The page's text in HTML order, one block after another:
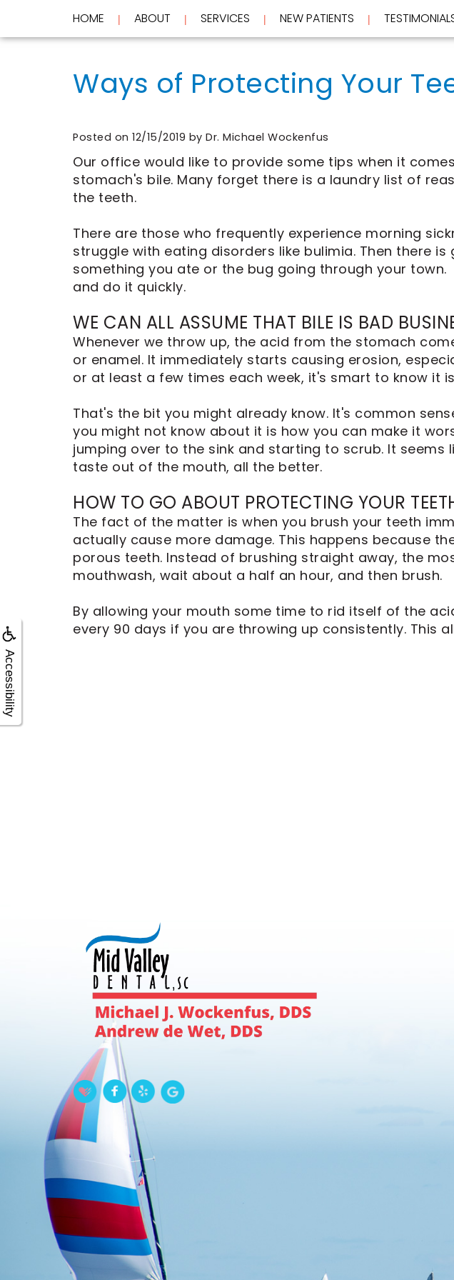
Accessibility
HOME | ABOUT | SERVICES | NEW PATIENTS |
Home
Meet
Dr.
Dr.
Wet
Meet
Our
Our
Office
Dental
Technology
FAQ
Services
Cosmetic
Restorative
Dentistry
Frequently
CEREC
Same
Day
Crowns
ClearCorrect
Dental
Implants
Patient
Forms
Financial
REQUEST
AN
APPOINTMENT
Contact
Blog
Ways of Protecting Your
Posted on 12/15/2019 by Dr. Michael Wockenfus
Our office would like to provide some tips when it
stomach's bile. Many forget there is a laundry list of
the teeth.
There are those who frequently experience morning
struggle with eating disorders like bulimia. Then there
something you ate or the bug going through your
and do it quickly.
WE CAN ALL ASSUME THAT BILE IS BAD
Whenever we throw up, the acid from the stomach
or enamel. It immediately starts causing erosion,
or at least a few times each week, it's smart to know it
That's the bit you might already know. It's common
you might not know about it is how you can make it
jumping over to the sink and starting to scrub. It
taste out of the mouth, all the better.
HOW TO GO ABOUT PROTECTING YOUR
The fact of the matter is when you brush your teeth
actually cause more damage. This happens because
porous teeth. Instead of brushing straight away, the
mouthwash, wait about a half an hour, and then brush.
By allowing your mouth some time to rid itself of the
every 90 days if you are throwing up consistently. This